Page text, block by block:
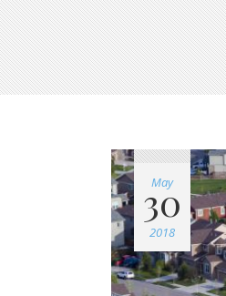
May
30
2018